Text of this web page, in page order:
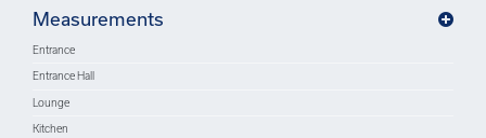
Measurements
Entrance
Entrance Hall
Lounge
Kitchen